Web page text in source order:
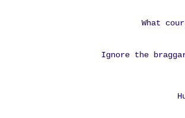
What
Ignore the